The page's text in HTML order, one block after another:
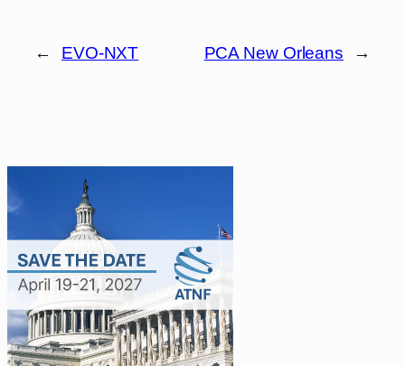
← EVO-NXT PCA New Orleans →